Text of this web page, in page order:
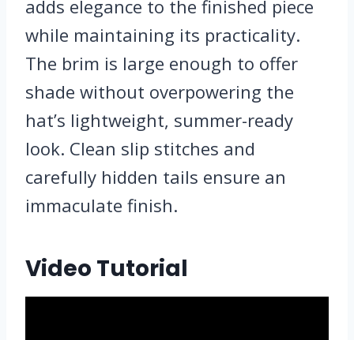
adds elegance to the finished piece
while maintaining its practicality.
The brim is large enough to offer
shade without overpowering the
hat’s lightweight, summer-ready
look. Clean slip stitches and
carefully hidden tails ensure an
immaculate finish.
Video Tutorial